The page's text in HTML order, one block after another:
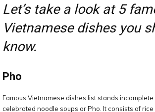
Let’s take a look at 5
Vietnamese dishes you
know.
Pho
Famous Vietnamese dishes list stands
celebrated noodle soups or Pho. It consists of